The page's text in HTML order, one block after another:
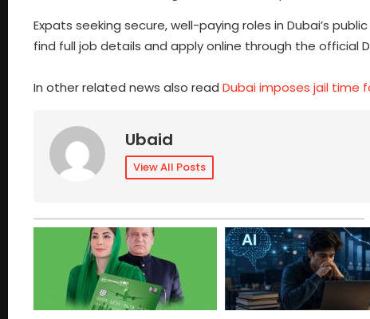
Expats seeking secure, well-paying roles in Dubai’s
find full job details and apply online through the official
In other related news also read Dubai imposes jail time
Ubaid
View All Posts